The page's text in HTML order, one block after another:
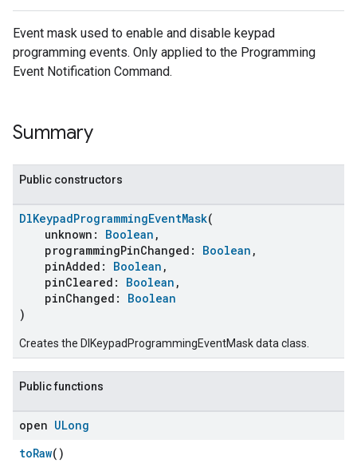
Event mask used to enable and disable keypad
programming events. Only applied to the Programming
Event Notification Command.
Summary
Public constructors
DlKeypadProgrammingEventMask(
unknown: Boolean ,
programmingPinChanged: Boolean ,
pinAdded: Boolean ,
pinCleared: Boolean ,
pinChanged: Boolean
)
Creates the DlKeypadProgrammingEventMask data class.
Public functions
open ULong
toRaw()